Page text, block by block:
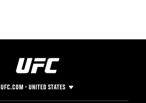
UFC.COM - UNITED STATES